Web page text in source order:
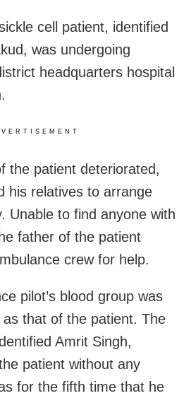
cell patient, identified
was undergoing
headquarters hospital
the patient deteriorated,
his relatives to arrange
Unable to find anyone with
father of the patient
crew for help.
pilot’s blood group was
that of the patient. The
Amrit Singh,
patient without any
for the fifth time that he